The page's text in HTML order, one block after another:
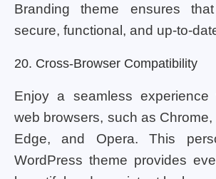
Branding theme ensures
secure, functional, and up-to-
20. Cross-Browser Compatibility
Enjoy a seamless
web browsers, such as Chrome,
Edge, and Opera. This
WordPress theme provides